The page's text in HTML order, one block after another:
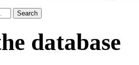
Search
database